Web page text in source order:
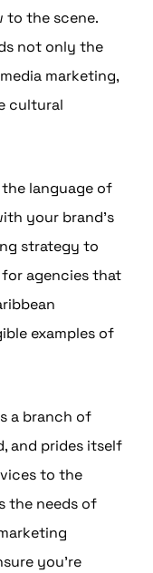
to the scene.
not only the
marketing,
cultural
language of
your brand’s
strategy to
agencies that
examples of
a branch of
and prides itself
to the
the needs of
you’re